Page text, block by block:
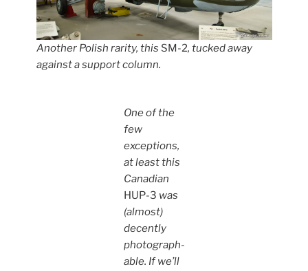
Another Polish rarity, this SM-2, tucked away
against a support column.
One of the
few
exceptions,
at least this
Canadian
HUP-3 was
(almost)
decently
photograph-
able. If we’ll